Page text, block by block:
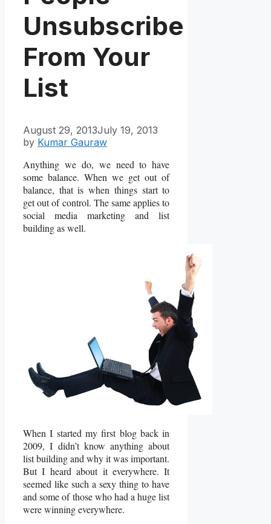
Unsubscribe
From Your
List
August 29, 2013July 19, 2013
by Kumar Gauraw
Anything we do, we need to have
some balance. When we get out of
balance, that is when things start to
get out of control. The same applies to
social media marketing and list
building as well.
When I started my first blog back in
2009, I didn’t know anything about
list building and why it was important.
But I heard about it everywhere. It
seemed like such a sexy thing to have
and some of those who had a huge list
were winning everywhere.